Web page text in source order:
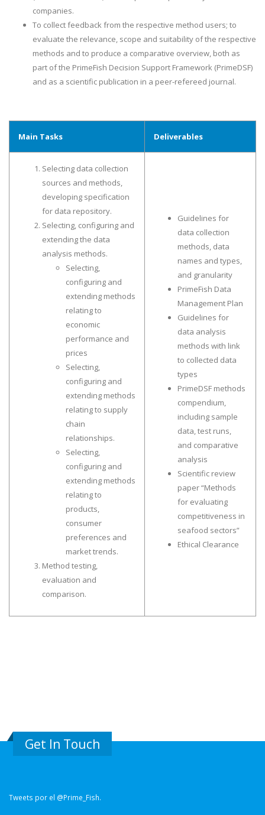
companies.
To collect feedback from the respective method users; to
evaluate the relevance, scope and suitability of the respective
methods and to produce a comparative overview, both as
part of the PrimeFish Decision Support Framework (PrimeDSF)
and as a scientific publication in a peer-refereed journal.
Main Tasks Deliverables
Selecting data collection
sources and methods,
developing specification
for data repository.
Selecting, configuring and
extending the data
analysis methods.
Selecting,
configuring and
extending methods
relating to
economic
performance and
prices
Selecting,
configuring and
extending methods
relating to supply
chain
relationships.
Selecting,
configuring and
extending methods
relating to
products,
consumer
preferences and
market trends.
Method testing,
evaluation and
comparison.
Guidelines for
data collection
methods, data
names and types,
and granularity
PrimeFish Data
Management Plan
Guidelines for
data analysis
methods with link
to collected data
types
PrimeDSF methods
compendium,
including sample
data, test runs,
and comparative
analysis
Scientific review
paper “Methods
for evaluating
competitiveness in
seafood sectors”
Ethical Clearance
Get In Touch
Tweets por el @Prime_Fish.